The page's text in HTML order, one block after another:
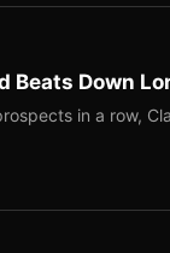
Beats Down
in a row,